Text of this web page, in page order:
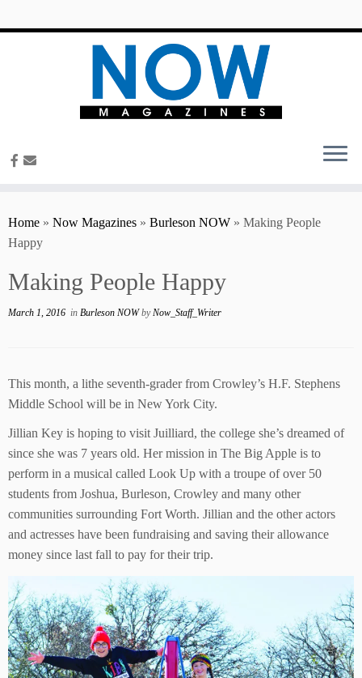
Home » Now Magazines » Burleson NOW » Making People
Happy
Making People Happy
March 1, 2016 in Burleson NOWbyNow_Staff_Writer
This month, a lithe seventh-grader from Crowley’s H.F. Stephens
Middle School will be in New York City.
Jillian Key is hoping to visit Juilliard, the college she’s dreamed of
since she was 7 years old. Her mission in The Big Apple is to
perform in a musical called Look Up with a troupe of over 50
students from Joshua, Burleson, Crowley and many other
communities surrounding Fort Worth. Jillian and the other actors
and actresses have been fundraising and saving their allowance
money since last fall to pay for their trip.